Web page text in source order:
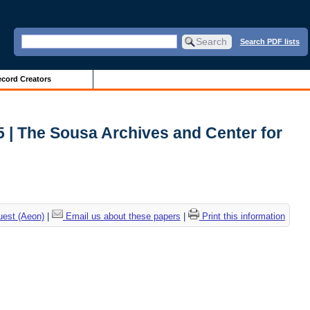
Search PDF lists
Creators
| The Sousa Archives and Center for
(Aeon)| Email us about these papers Print this information